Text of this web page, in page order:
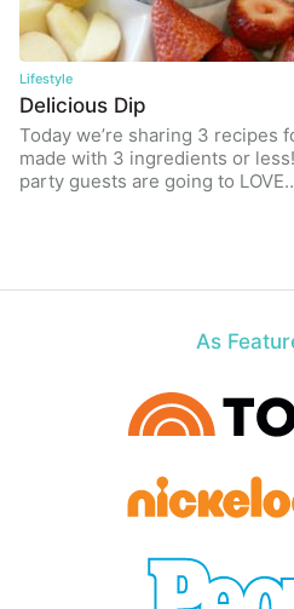
Lifestyle
Delicious Dip
Today we’re sharing 3 recipes
made with 3 ingredients or
party guests are going to
As